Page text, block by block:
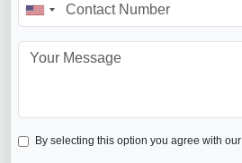
By selecting this option you agree with our